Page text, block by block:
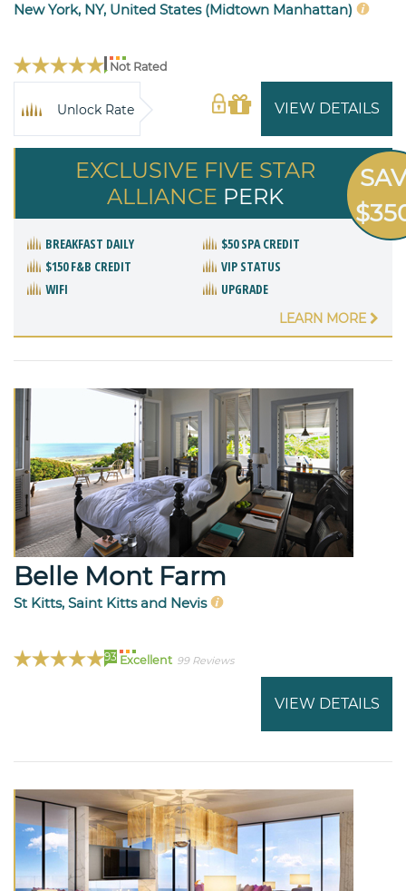
New York, NY, United States (Midtown Manhattan)
Not Rated
VIEW DETAILS
Unlock Rate
EXCLUSIVE FIVE STAR
ALLIANCE PERK
BREAKFAST DAILY
$50 SPA CREDIT
$150 F&B CREDIT
VIP STATUS
WIFI
UPGRADE
LEARN MORE
Belle Mont Farm
St Kitts, Saint Kitts and Nevis
93 Excellent 99 Reviews
VIEW DETAILS